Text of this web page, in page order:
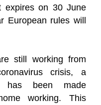
expires on 30 June
European rules will
still working from
crisis, a
has been made
working. This